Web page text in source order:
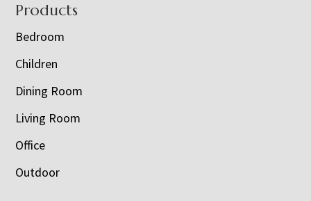
Footer
Products
Bedroom
Children
Dining Room
Living Room
Office
Outdoor